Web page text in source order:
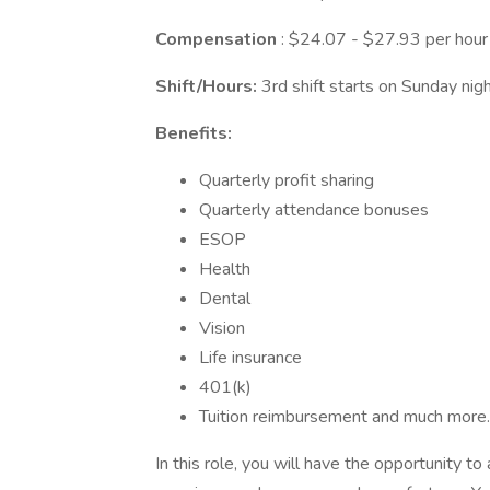
Compensation : $24.07 - $27.93 per hour
Shift/Hours: 3rd shift starts on Sunday
Benefits:
Quarterly profit sharing
Quarterly attendance bonuses
ESOP
Health
Dental
Vision
Life insurance
401(k)
Tuition reimbursement and much more.
In this role, you will have the opportunity to